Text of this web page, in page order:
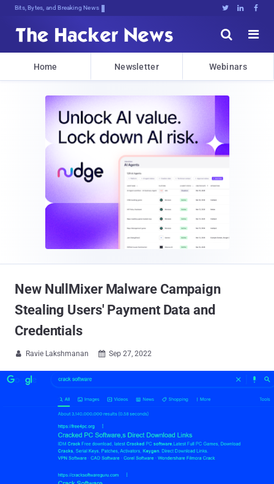
Decrypting Tomorrow's Threa;3HXKi,g   


Home Newsletter Webinars
New NullMixer Malware Campaign
Stealing Users' Payment Data and
Credentials
 Ravie Lakshmanan  Sep 27, 2022